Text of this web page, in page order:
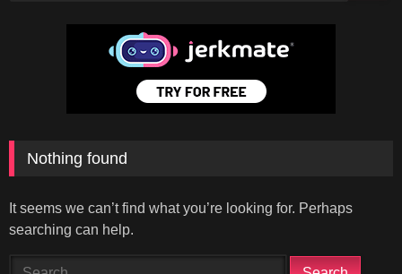
Nothing found
It seems we can’t find what you’re looking for. Perhaps
searching can help.
Search